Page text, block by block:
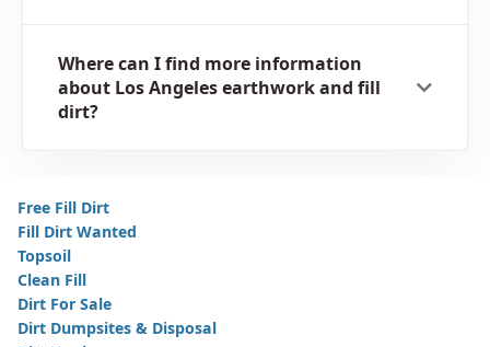
Where can I find more information
about Los Angeles earthwork and fill
dirt?
Free Fill Dirt
Fill Dirt Wanted
Topsoil
Clean Fill
Dirt For Sale
Dirt Dumpsites & Disposal